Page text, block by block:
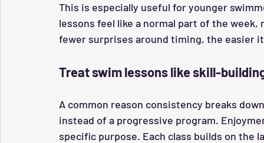
This is especially useful for younger
lessons feel like a normal part of the
fewer surprises around timing, the easier
Treat swim lessons like skill-
A common reason consistency breaks
instead of a progressive program.
specific purpose. Each class builds on the